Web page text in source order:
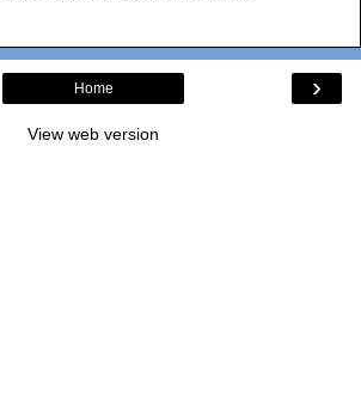
›
Home
View web version